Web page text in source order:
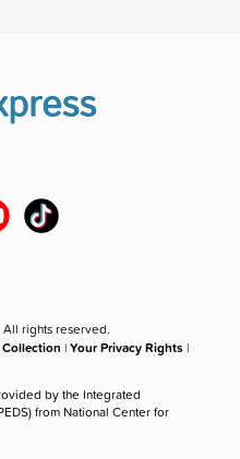
All rights reserved.
|Your Privacy Rights |
by the Integrated
from National Center for